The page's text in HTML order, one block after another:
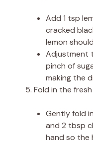
Add 1 tsp
cracked
lemon
Adjustment
pinch of
making the
Fold in the
Gently fold
and 2 tbsp
hand so the